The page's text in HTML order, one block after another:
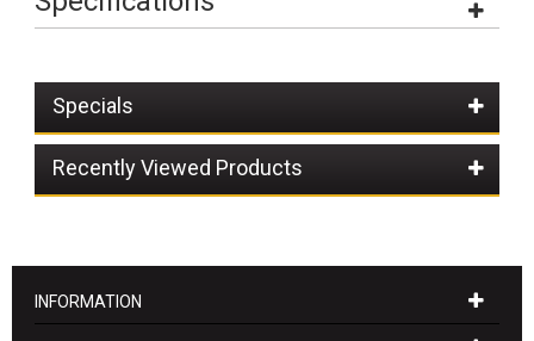
Specials
Recently Viewed Products
INFORMATION